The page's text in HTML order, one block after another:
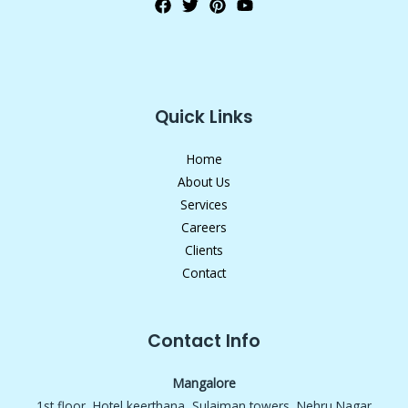
Quick Links
Home
About Us
Services
Careers
Clients
Contact
Contact Info
Mangalore